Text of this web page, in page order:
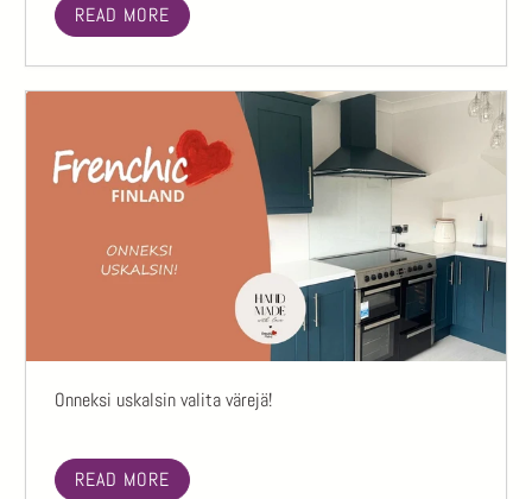
READ MORE
Onneksi uskalsin valita värejä!
READ MORE